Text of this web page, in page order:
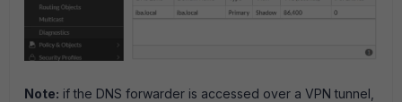
Note: if the DNS forwarder is accessed over a VPN tunnel,